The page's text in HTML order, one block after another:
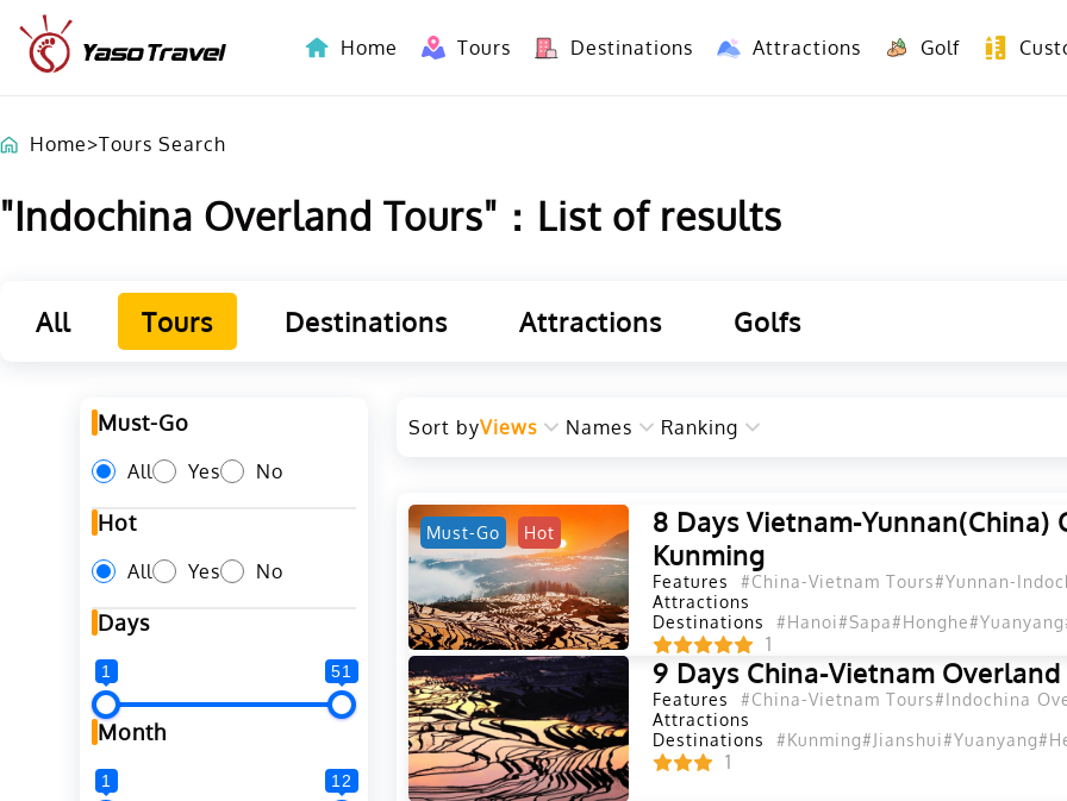
Home Tours Destinations Attractions Golf
Home>Tours Search
"Indochina Overland Tours"：List of results
All Tours Destinations Attractions Golfs
Must-Go
All Yes No
Hot
All Yes No
Days
1 51
Month
1 12
Sort byViews Names Ranking
Must-Go Hot
8 Days Vietnam-
Kunming
Features #China-Vietnam Tours#Yunnan-
Attractions
Destinations
#Hanoi#Sapa#Honghe#Yuanyang
1
9 Days China-Vietnam
Features #China-Vietnam Tours#Indochina
Attractions
Destinations
#Kunming#Jianshui#Yuanyang
1